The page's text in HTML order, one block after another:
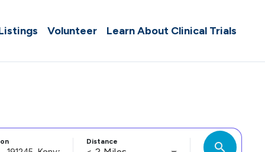
Volunteer Learn About Clinical Trials
Distance search